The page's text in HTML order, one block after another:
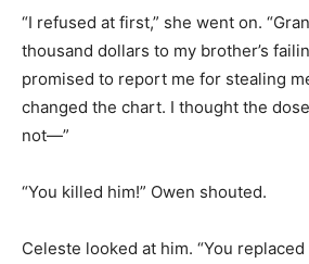
“I refused at first,” she went on.
thousand dollars to my brother’s
promised to report me for stealing
changed the chart. I thought the
not—”
“You killed him!” Owen shouted.
Celeste looked at him. “You